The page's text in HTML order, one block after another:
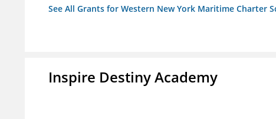
See All Grants for Western New York Maritime Charter
Inspire Destiny Academy